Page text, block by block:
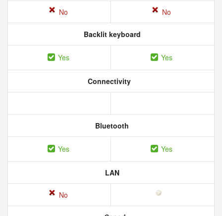
No No
Backlit keyboard
Yes Yes
Connectivity
Bluetooth
Yes Yes
LAN
No